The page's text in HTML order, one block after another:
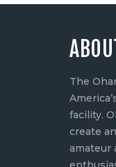
The
facility.
create
amateur